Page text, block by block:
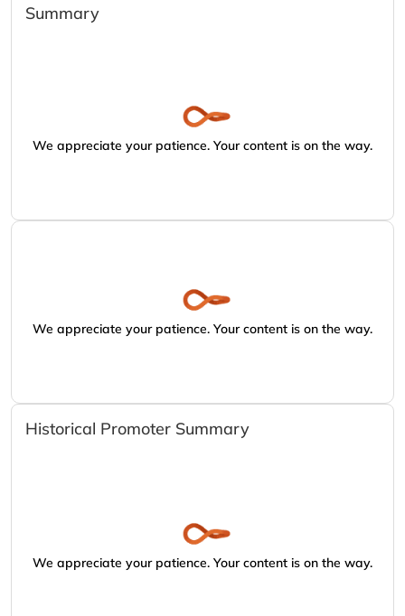
Summary
We appreciate your patience. Your content is on the way.
We appreciate your patience. Your content is on the way.
Historical Promoter Summary
We appreciate your patience. Your content is on the way.